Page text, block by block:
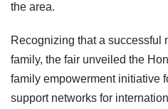
the area.
Recognizing that a successful
family, the fair unveiled the
family empowerment initiative
support networks for